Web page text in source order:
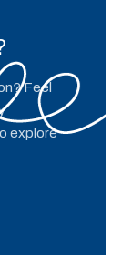
Feel
explore